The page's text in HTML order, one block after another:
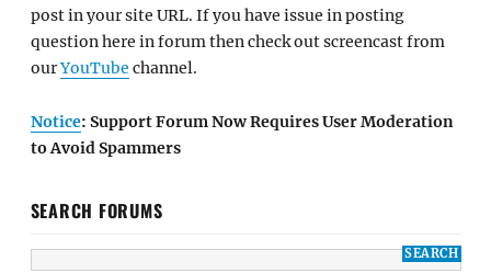
post in your site URL. If you have issue in posting
question here in forum then check out screencast from
ourYouTube channel.
Notice: Support Forum Now Requires User Moderation
to Avoid Spammers
SEARCH FORUMS